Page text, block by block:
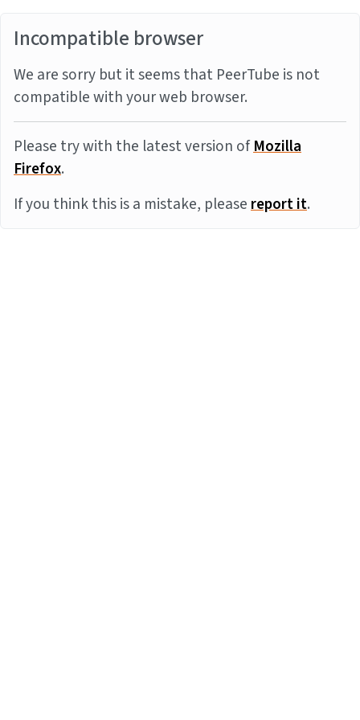
Incompatible browser
We are sorry but it seems that PeerTube is not
compatible with your web browser.
Please try with the latest version ofMozilla
Firefox.
If you think this is a mistake, pleasereport it.